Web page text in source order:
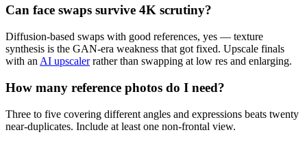
Can face swaps survive 4K scrutiny?
Diffusion-based swaps with good references, yes — texture
synthesis is the GAN-era weakness that got fixed. Upscale finals
with an AI upscalerrather than swapping at low res and enlarging.
How many reference photos do I need?
Three to five covering different angles and expressions beats twenty
near-duplicates. Include at least one non-frontal view.